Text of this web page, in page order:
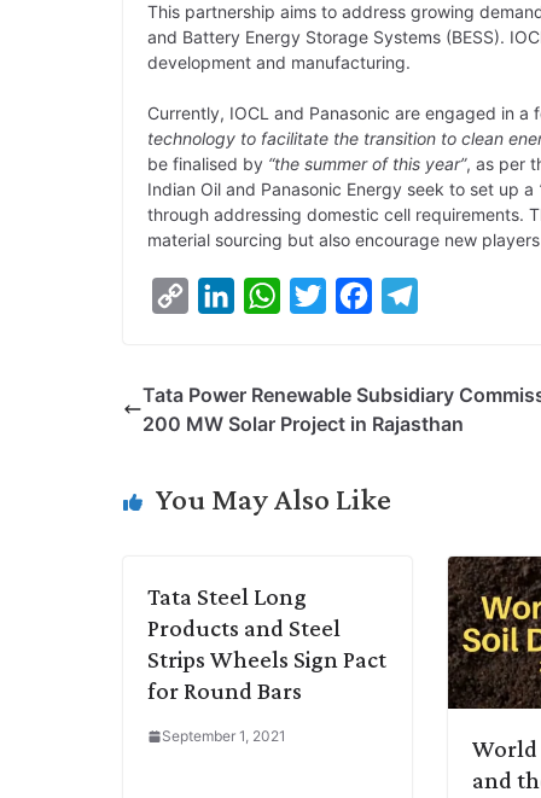
i
n
d
I
n
A
p
e
r
o
o
k
r
This partnership aims to address growing
and Battery Energy Storage Systems (BESS).
development and manufacturing.
Currently, IOCL and Panasonic are engaged in a
technology to facilitate the transition to clean
be finalised by “the summer of this year”, as per
Indian Oil and Panasonic Energy seek to set up a
through addressing domestic cell requirements.
material sourcing but also encourage new
y
n
k
I
W
t
p
t
r
e
o
e
Tata Power Renewable Subsidiary
200 MW Solar Project in Rajasthan
You May Also Like
Tata Steel Long
Products and Steel
Strips Wheels Sign Pact
for Round Bars
September 1, 2021
World
and